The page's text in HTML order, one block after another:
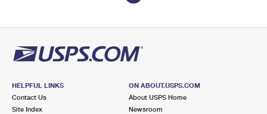
HELPFUL LINKS
Contact Us
Site Index
ON ABOUT.USPS.COM
About USPS Home
Newsroom